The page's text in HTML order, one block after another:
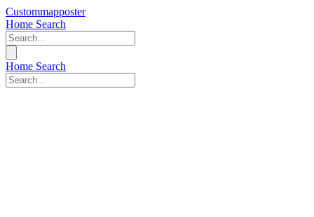
Custommapposter
Home Search
Home Search